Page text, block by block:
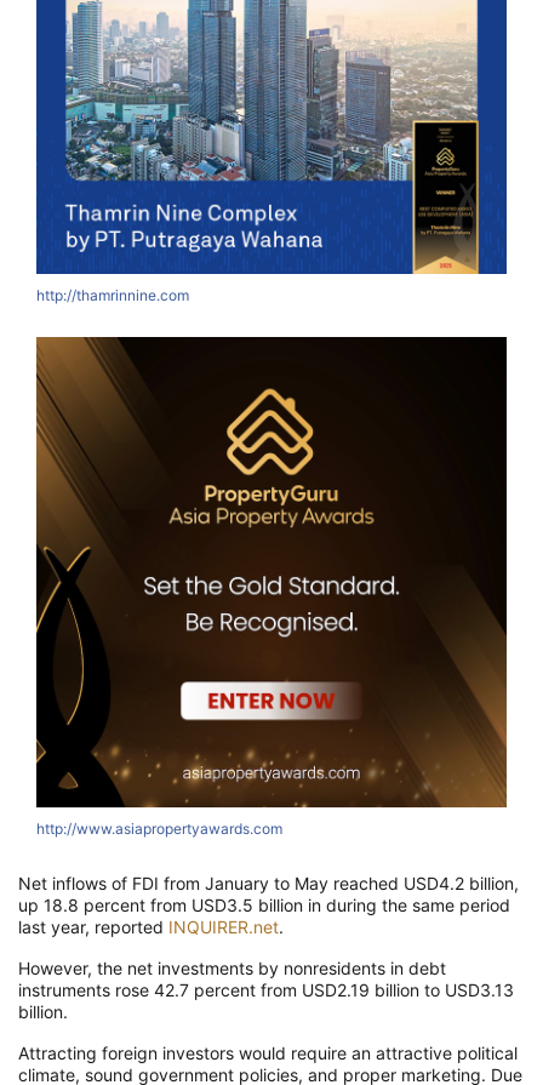
http://thamrinnine.com
http://www.asiapropertyawards.com
Net inflows of FDI from January to May reached USD4.2 billion,
up 18.8 percent from USD3.5 billion in during the same period
last year, reported INQUIRER.net.
However, the net investments by nonresidents in debt
instruments rose 42.7 percent from USD2.19 billion to USD3.13
billion.
Attracting foreign investors would require an attractive political
climate, sound government policies, and proper marketing. Due